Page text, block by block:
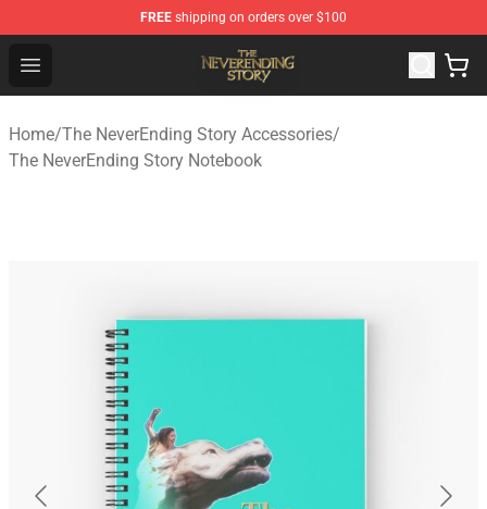
FREE shipping on orders over $100
Open menu
The NeverEnding Story Store - Official The NeverEnding
Home/The NeverEnding Story Accessories/
The NeverEnding Story Notebook